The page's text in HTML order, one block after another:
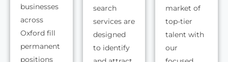
businesses
across
Oxford fill
permanent
positions
search
services are
designed
to identify
market of
top-tier
talent with
our